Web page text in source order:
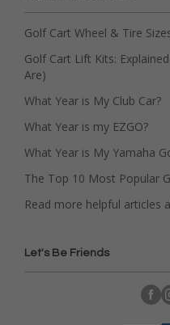
Golf Cart Wheel & Tire
Golf Cart Lift Kits:
Are)
What Year is My Club Car?
What Year is my EZGO?
What Year is My Yamaha
The Top 10 Most Popular
Read more helpful articles
Let's Be Friends